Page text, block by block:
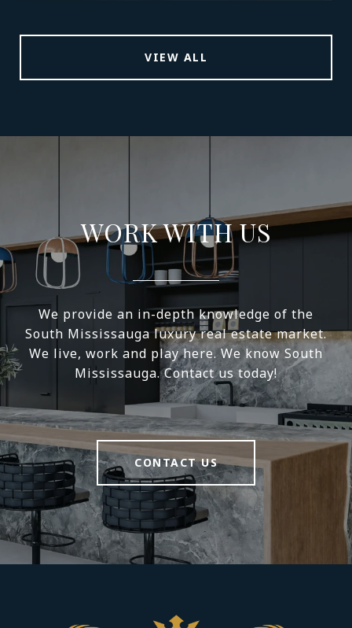
VIEW ALL
WORK WITH US
We provide an in-depth knowledge of the
South Mississauga luxury real estate market.
We live, work and play here. We know South
Mississauga. Contact us today!
CONTACT US